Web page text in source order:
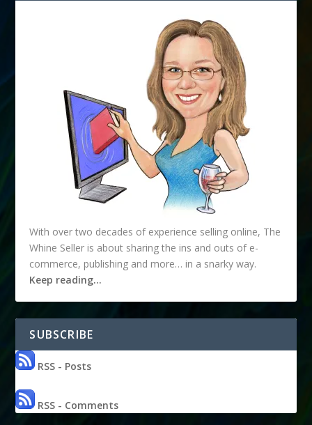
With over two decades of experience selling online, The
Whine Seller is about sharing the ins and outs of e-
commerce, publishing and more… in a snarky way.
Keep reading…
SUBSCRIBE
RSS - Posts
RSS - Comments